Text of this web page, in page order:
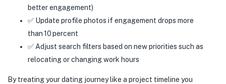
better engagement)
✅ Update profile photos if engagement drops more
than 10 percent
✅ Adjust search filters based on new priorities such as
relocating or changing work hours
By treating your dating journey like a project timeline you